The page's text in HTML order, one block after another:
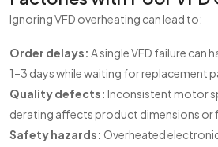
Ignoring VFD overheating can lead to:
Order delays: A single VFD failure can
1–3 days while waiting for replacement
Quality defects: Inconsistent motor
derating affects product dimensions or
Safety hazards: Overheated